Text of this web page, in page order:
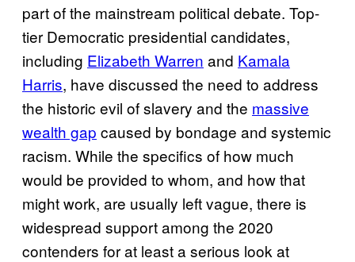
part of the mainstream political debate. Top-
tier Democratic presidential candidates,
including Elizabeth Warren and Kamala
Harris, have discussed the need to address
the historic evil of slavery and the massive
wealth gap caused by bondage and systemic
racism. While the specifics of how much
would be provided to whom, and how that
might work, are usually left vague, there is
widespread support among the 2020
contenders for at least a serious look at